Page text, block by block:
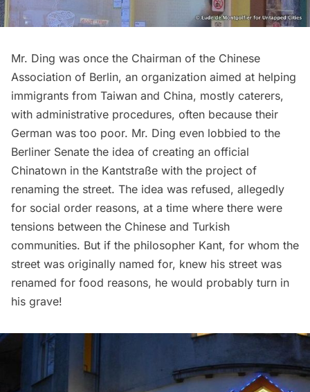
Mr. Ding was once the Chairman of the Chinese
Association of Berlin, an organization aimed at helping
immigrants from Taiwan and China, mostly caterers,
with administrative procedures, often because their
German was too poor. Mr. Ding even lobbied to the
Berliner Senate the idea of creating an official
Chinatown in the Kantstraße with the project of
renaming the street. The idea was refused, allegedly
for social order reasons, at a time where there were
tensions between the Chinese and Turkish
communities. But if the philosopher Kant, for whom the
street was originally named for, knew his street was
renamed for food reasons, he would probably turn in
his grave!